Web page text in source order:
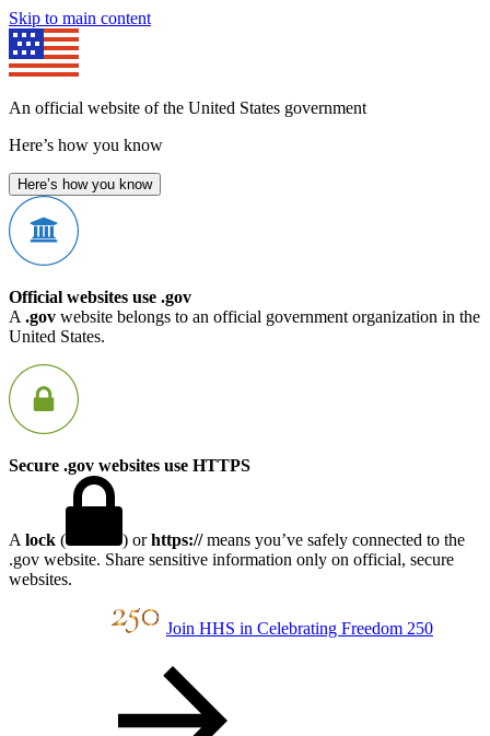
Skip to main content
An official website of the United States government
Here’s how you know
Here’s how you know
Official websites use .gov
A .gov website belongs to an official government organization in the
United States.
Secure .gov websites use HTTPS
A lock ( ) orhttps://means you’ve safely connected to the
.gov website. Share sensitive information only on official, secure
websites.
Join HHS in Celebrating Freedom 250